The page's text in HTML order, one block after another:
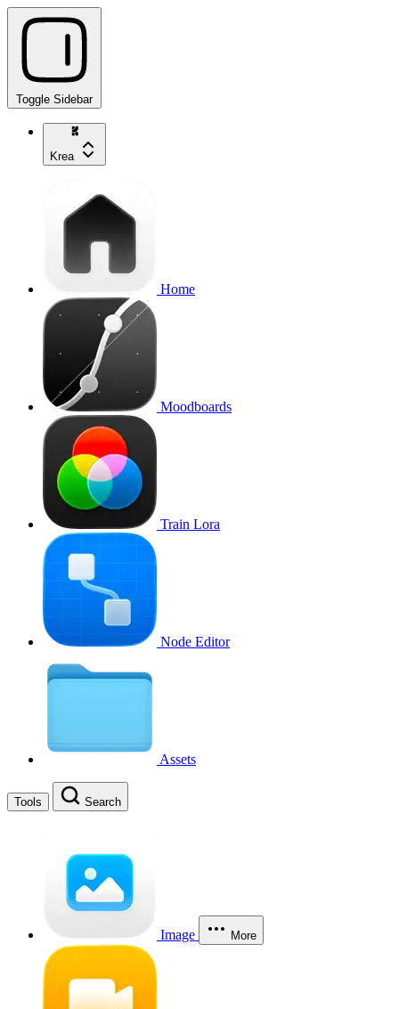
Toggle Sidebar
Krea
Home
Moodboards
Train Lora
Node Editor
Assets
Tools Search
Image More